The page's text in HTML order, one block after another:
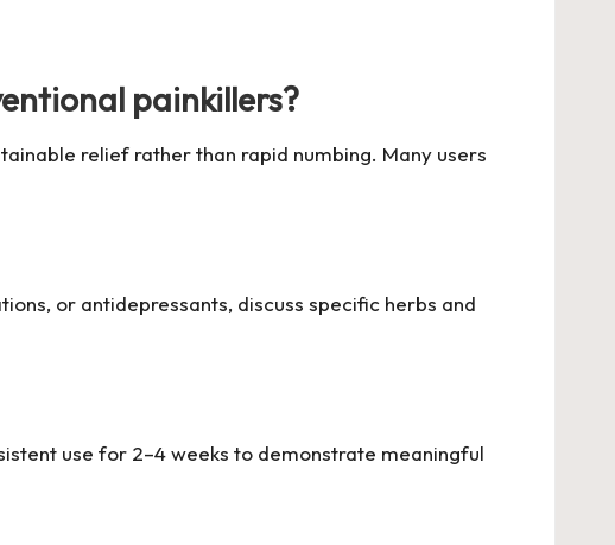
painkillers?
relief rather than rapid numbing. Many users
or antidepressants, discuss specific herbs and
use for 2–4 weeks to demonstrate meaningful